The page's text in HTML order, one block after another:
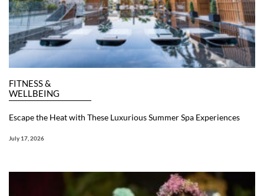
FITNESS &
WELLBEING
Escape the Heat with These Luxurious Summer Spa Experiences
July 17, 2026